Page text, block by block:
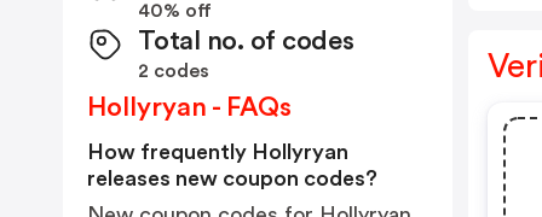
40% off
Total no. of codes
2 codes
Hollyryan - FAQs
How frequently Hollyryan
releases new coupon codes?